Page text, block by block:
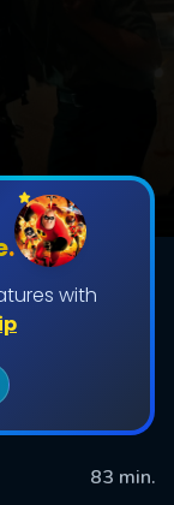
with
83 min.